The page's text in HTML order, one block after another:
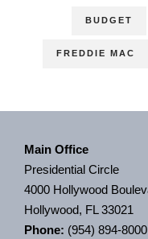
BUDGET
FREDDIE MAC
Main Office
Presidential Circle
4000 Hollywood
Hollywood, FL 33021
Phone: (954) 894-8000